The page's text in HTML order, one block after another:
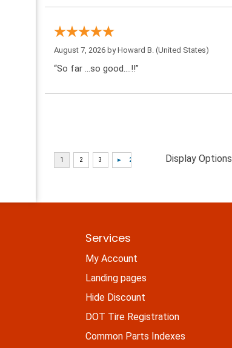
August 7, 2026 byHoward B. (United States)
“So far …so good….!!”
Display Options
Services
My Account
Landing pages
Hide Discount
DOT Tire Registration
Common Parts Indexes